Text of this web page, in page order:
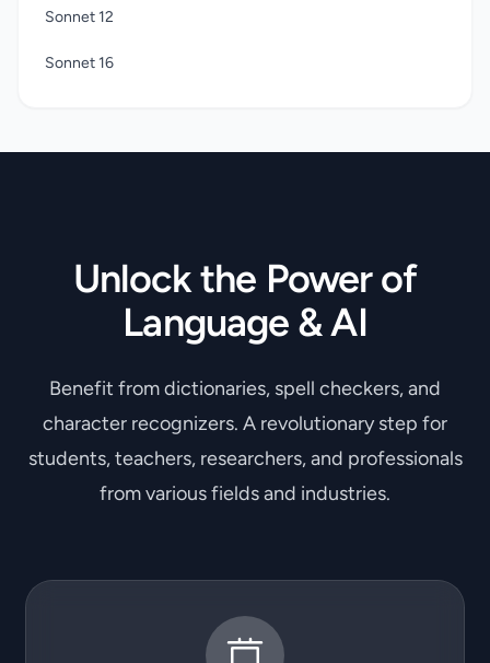
Sonnet 12
Sonnet 16
Unlock the Power of
Language & AI
Benefit from dictionaries, spell checkers, and
character recognizers. A revolutionary step for
students, teachers, researchers, and professionals
from various fields and industries.